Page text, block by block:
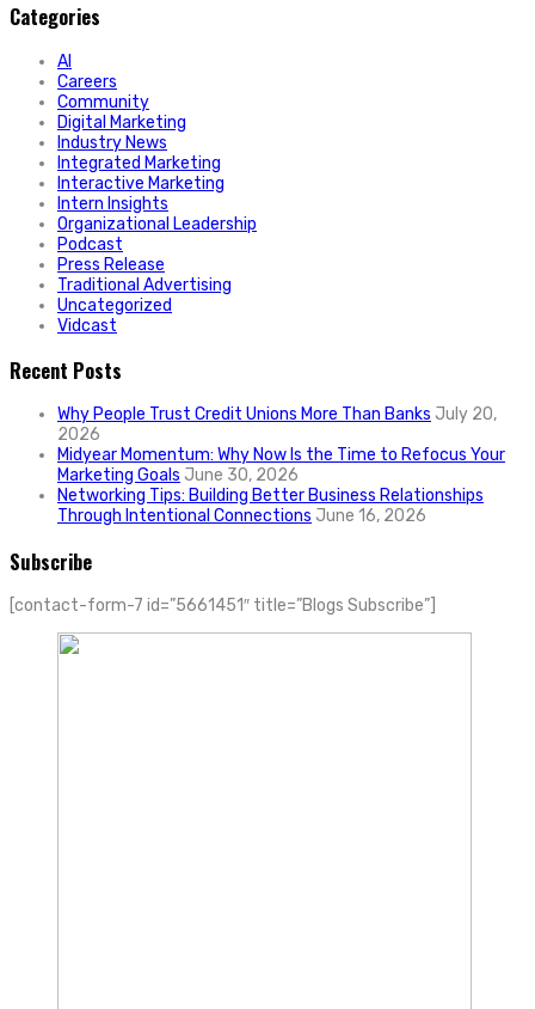
Categories
AI
Careers
Community
Digital Marketing
Industry News
Integrated Marketing
Interactive Marketing
Intern Insights
Organizational Leadership
Podcast
Press Release
Traditional Advertising
Uncategorized
Vidcast
Recent Posts
Why People Trust Credit Unions More Than Banks July 20,
2026
Midyear Momentum: Why Now Is the Time to Refocus Your
Marketing Goals June 30, 2026
Networking Tips: Building Better Business Relationships
Through Intentional Connections June 16, 2026
Subscribe
[contact-form-7 id=”5661451″ title=”Blogs Subscribe”]